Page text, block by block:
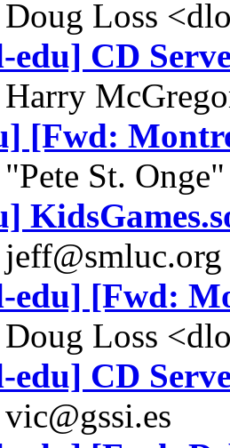
Loss
edu] CD
[Fwd:
St.
edu] [Fwd:
Loss
edu] CD